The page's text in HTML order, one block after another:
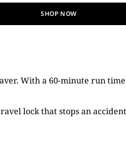
SHOP NOW
With a 60-minute run
lock that stops an